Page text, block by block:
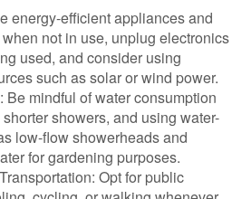
energy-efficient appliances and
not in use, unplug electronics
used, and consider using
such as solar or wind power.
Be mindful of water consumption
showers, and using water-
low-flow showerheads and
for gardening purposes.
Opt for public